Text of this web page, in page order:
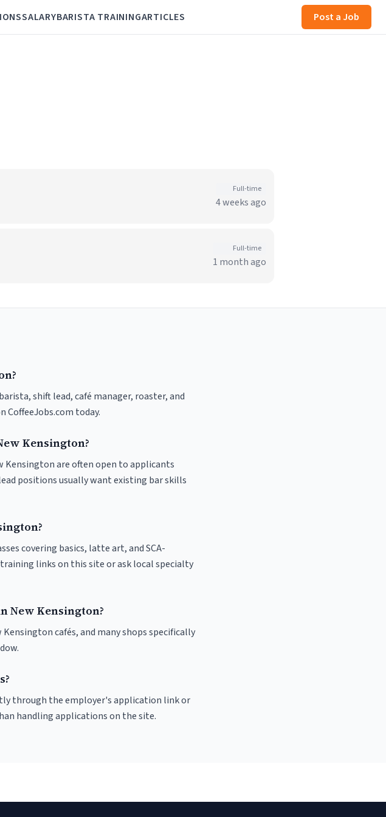
SALARYBARISTA TRAININGARTICLES Post a Job
Full-time
4 weeks ago
Full-time
1 month ago
shift lead, café manager, roaster, and
CoffeeJobs.com today.
Kensington?
Kensington are often open to applicants
positions usually want existing bar skills
covering basics, latte art, and SCA-
links on this site or ask local specialty
New Kensington?
cafés, and many shops specifically
through the employer's application link or
handling applications on the site.